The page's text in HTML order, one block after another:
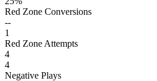
Red Zone Conversions
--
1
Red Zone Attempts
4
4
Negative Plays